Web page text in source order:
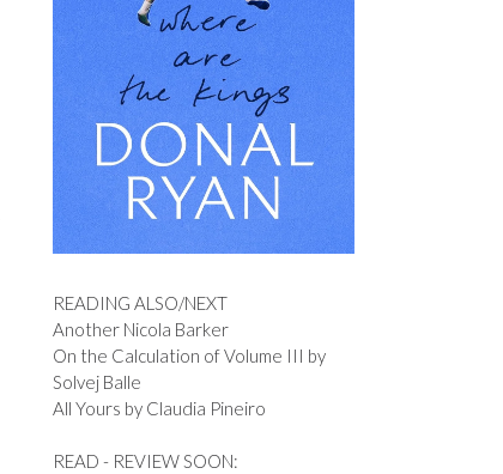
READING ALSO/NEXT
Another Nicola Barker
On the Calculation of Volume III by
Solvej Balle
All Yours by Claudia Pineiro
READ - REVIEW SOON: